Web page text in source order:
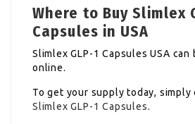
Where to Buy Slimlex
Capsules in USA
Slimlex GLP-1 Capsules USA can
online.
To get your supply today, simply
Slimlex GLP-1 Capsules.